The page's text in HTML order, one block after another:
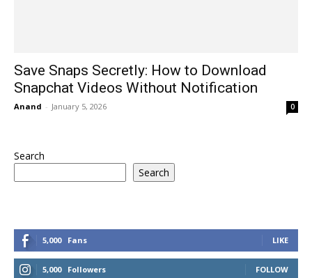
Save Snaps Secretly: How to Download
Snapchat Videos Without Notification
Anand - January 5, 2026 0
Search
Search
5,000 Fans LIKE
5,000 Followers FOLLOW